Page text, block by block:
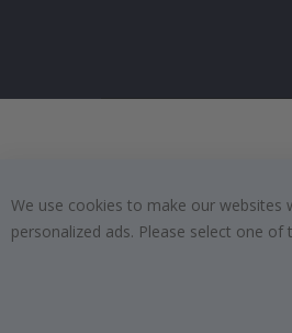
We use cookies to make our websites
personalized ads. Please select one